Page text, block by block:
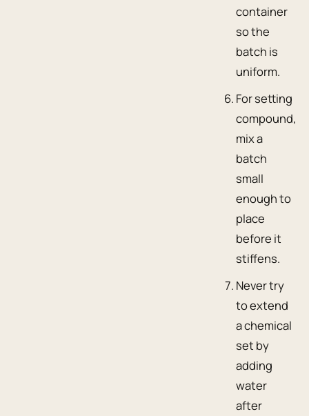
container
so the
batch is
uniform.
For setting
compound,
mix a
batch
small
enough to
place
before it
stiffens.
Never try
to extend
a chemical
set by
adding
water
after